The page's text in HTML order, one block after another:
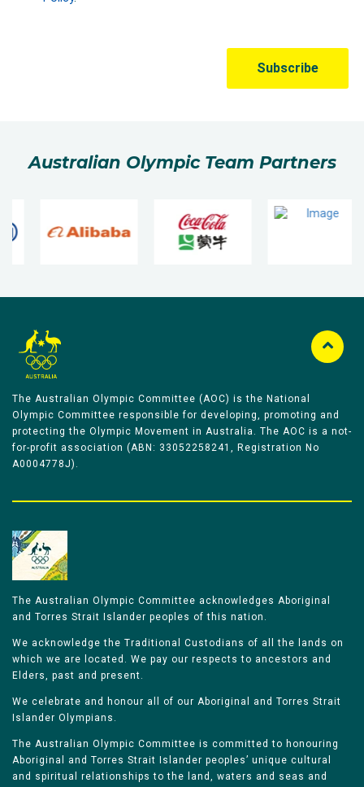
Australian Olympic Team Partners
The Australian Olympic Committee (AOC) is the National
Olympic Committee responsible for developing, promoting and
protecting the Olympic Movement in Australia. The AOC is a not-
for-profit association (ABN: 33052258241, Registration No
A0004778J).
The Australian Olympic Committee acknowledges Aboriginal
and Torres Strait Islander peoples of this nation.
We acknowledge the Traditional Custodians of all the lands on
which we are located. We pay our respects to ancestors and
Elders, past and present.
We celebrate and honour all of our Aboriginal and Torres Strait
Islander Olympians.
The Australian Olympic Committee is committed to honouring
Aboriginal and Torres Strait Islander peoples’ unique cultural
and spiritual relationships to the land, waters and seas and